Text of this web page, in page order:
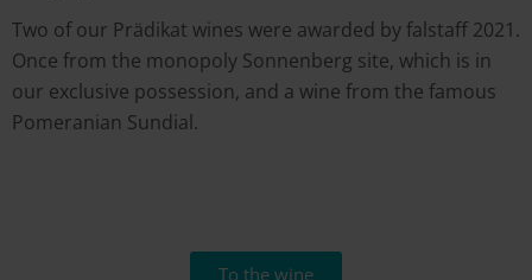
Two of our Prädikat wines were awarded by falstaff 2021.
Once from the monopoly Sonnenberg site, which is in
our exclusive possession, and a wine from the famous
Pomeranian Sundial.
To the wine